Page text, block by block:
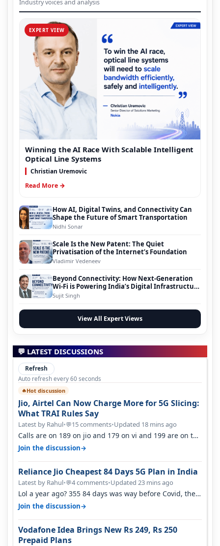
Industry voices and analysis
EXPERT VIEW
Winning the AI Race With Scalable Intelligent
Optical Line Systems
Christian Uremovic
Read More →
How AI, Digital Twins, and Connectivity Can
Shape the Future of Smart Transportation
Nidhi Sonar
Scale Is the New Patent: The Quiet
Privatisation of the Internet’s Foundation
Vladimir Vedeneev
Beyond Connectivity: How Next-Generation
Wi-Fi is Powering India’s Digital Infrastructure
Evolution
Sujit Singh
View All Expert Views
💬 LATEST DISCUSSIONS
Refresh
Auto refresh every 60 seconds
🔥Hot discussion
Jio, Airtel Can Now Charge More for 5G Slicing:
What TRAI Rules Say
Latest by Rahul•💬15 comments•Updated 18 mins ago
Calls are on 189 on jio and 179 on vi and 199 are on the
airtel and it's unlimit…
Join the discussion→
Reliance Jio Cheapest 84 Days 5G Plan in India
Latest by Rahul•💬4 comments•Updated 23 mins ago
Lol a year ago? 355 84 days was way before Covid, then
it becomes 485 and then 5…
Join the discussion→
Vodafone Idea Brings New Rs 249, Rs 250
Prepaid Plans